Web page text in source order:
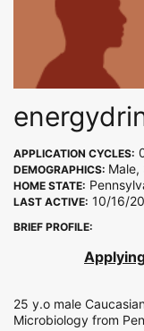
APPLICATION CYCLES:
DEMOGRAPHICS: Male,
HOME STATE:
LAST ACTIVE: 10/16/
BRIEF PROFILE:
25 y.o male
Microbiology from